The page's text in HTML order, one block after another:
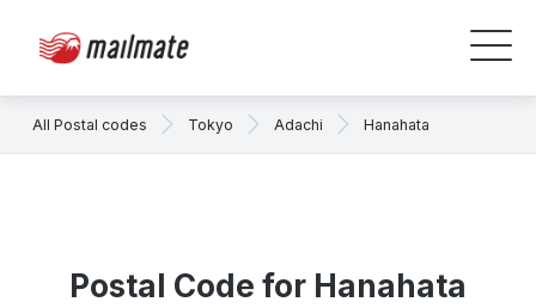
All Postal codes Tokyo Adachi Hanahata
Postal Code for Hanahata